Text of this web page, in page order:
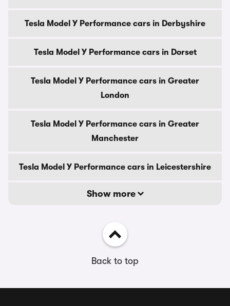
Tesla Model Y Performance cars in Derbyshire
Tesla Model Y Performance cars in Dorset
Tesla Model Y Performance cars in Greater
London
Tesla Model Y Performance cars in Greater
Manchester
Tesla Model Y Performance cars in Leicestershire
Show more
Back to top